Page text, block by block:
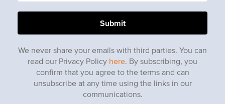
We never share your emails with third parties. You can
read our Privacy Policy here. By subscribing, you
confirm that you agree to the terms and can
unsubscribe at any time using the links in our
communications.